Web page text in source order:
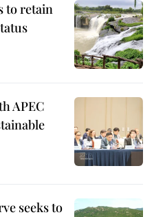
to retain
APEC
seeks to